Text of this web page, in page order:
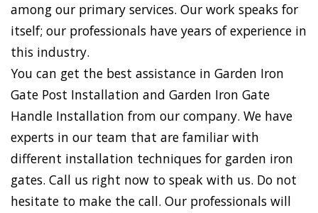
among our primary services. Our work speaks for
itself; our professionals have years of experience in
this industry.
You can get the best assistance in Garden Iron
Gate Post Installation and Garden Iron Gate
Handle Installation from our company. We have
experts in our team that are familiar with
different installation techniques for garden iron
gates. Call us right now to speak with us. Do not
hesitate to make the call. Our professionals will